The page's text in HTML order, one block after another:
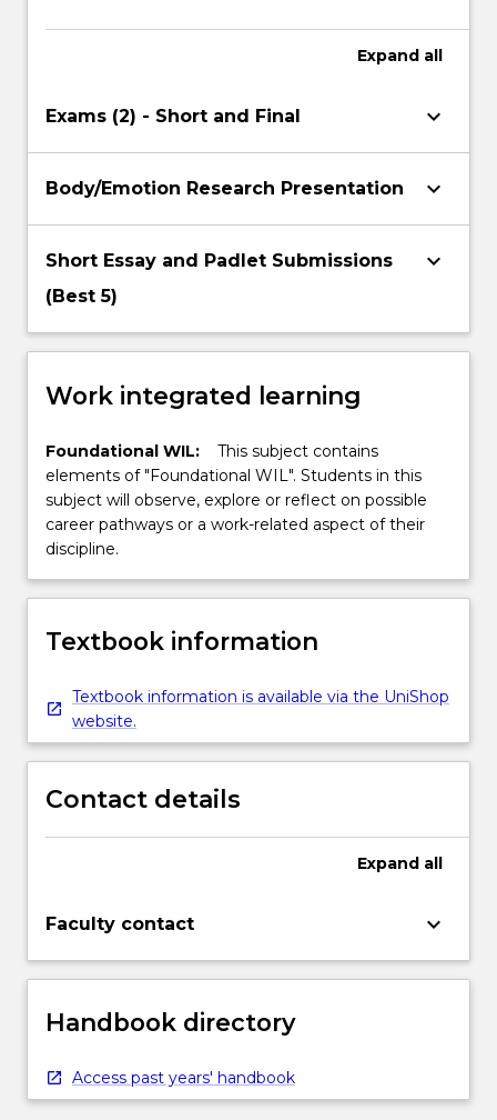
Expand all
Exams (2) - Short and Final keyboard_arrow_down
Body/Emotion Research Presentation keyboard_arrow_down
Short Essay and Padlet Submissions
(Best 5)
keyboard_arrow_down
Work integrated learning
Foundational WIL:
This subject contains
elements of "Foundational WIL". Students in this
subject will observe, explore or reflect on possible
career pathways or a work-related aspect of their
discipline.
Textbook information
Textbook information is available via the UniShop
website.
Contact details
Expand all
Faculty contact keyboard_arrow_down
Handbook directory
Access past years' handbook